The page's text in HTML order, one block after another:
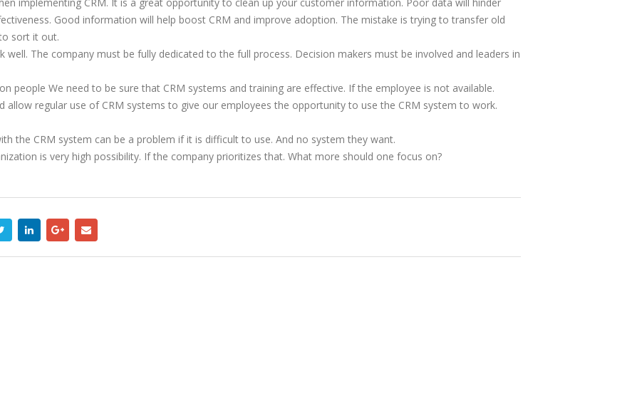
Good information will help boost CRM and improve adoption. The mistake is trying to transfer old
sort it out.
The company must be fully dedicated to the full process. Decision makers must be involved and leaders in
people We need to be sure that CRM systems and training are effective. If the employee is not available.
allow regular use of CRM systems to give our employees the opportunity to use the CRM system to work.
the CRM system can be a problem if it is difficult to use. And no system they want.
is very high possibility. If the company prioritizes that. What more should one focus on?